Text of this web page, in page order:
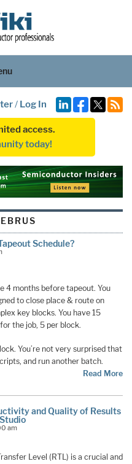
/ Log In
access.
today!
Schedule?
4 months before tapeout. You
to close place & route on
key blocks. You have 15
the job, 5 per block.
You’re not very surprised that
and run another batch.
Read More
and Quality of Results
am
Level (RTL) is a crucial and